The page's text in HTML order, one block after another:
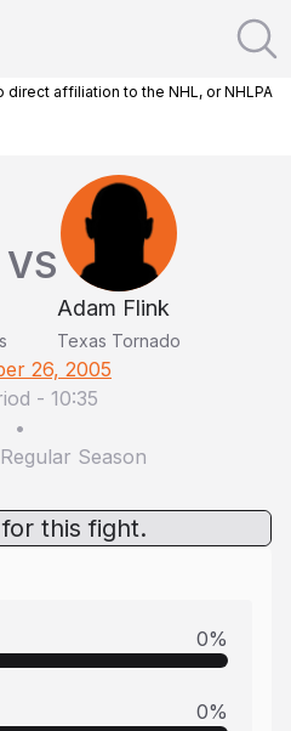
affiliation to the NHL, or NHLPA
VS
Adam Flink
Texas Tornado
26, 2005
- 10:35
•
Season
this fight.
0%
0%